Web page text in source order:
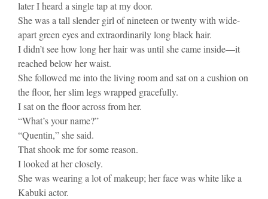
later I heard a single tap at my door.
She was a tall slender girl of nineteen or twenty with wide-
apart green eyes and extraordinarily long black hair.
I didn’t see how long her hair was until she came inside—it
reached below her waist.
She followed me into the living room and sat on a cushion on
the floor, her slim legs wrapped gracefully.
I sat on the floor across from her.
“What’s your name?”
“Quentin,” she said.
That shook me for some reason.
I looked at her closely.
She was wearing a lot of makeup; her face was white like a
Kabuki actor.